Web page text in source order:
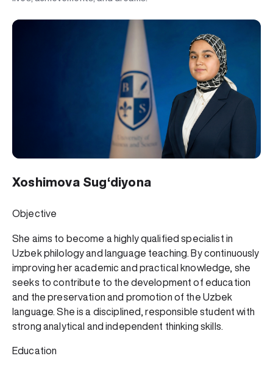
Xoshimova Sug‘diyona
Objective
She aims to become a highly qualified specialist in
Uzbek philology and language teaching. By continuously
improving her academic and practical knowledge, she
seeks to contribute to the development of education
and the preservation and promotion of the Uzbek
language. She is a disciplined, responsible student with
strong analytical and independent thinking skills.
Education